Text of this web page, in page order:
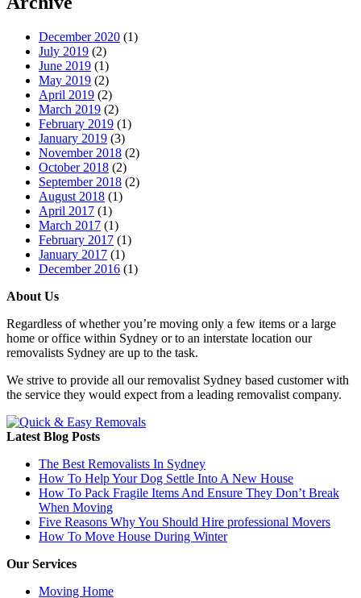
December 2020 (1)
July 2019 (2)
June 2019 (1)
May 2019 (2)
April 2019 (2)
March 2019 (2)
February 2019 (1)
January 2019 (3)
November 2018 (2)
October 2018 (2)
September 2018 (2)
August 2018 (1)
April 2017 (1)
March 2017 (1)
February 2017 (1)
January 2017 (1)
December 2016 (1)
About Us
Regardless of whether you’re moving only a few items or a large
home or office within Sydney or to an interstate location our
removalists Sydney are up to the task.
We strive to provide all our removalist Sydney based customer with
the service they would expect from a leading removalist company.
Latest Blog Posts
The Best Removalists In Sydney
How To Help Your Dog Settle Into A New House
How To Pack Fragile Items And Ensure They Don’t Break
When Moving
Five Reasons Why You Should Hire professional Movers
How To Move House During Winter
Our Services
Moving Home